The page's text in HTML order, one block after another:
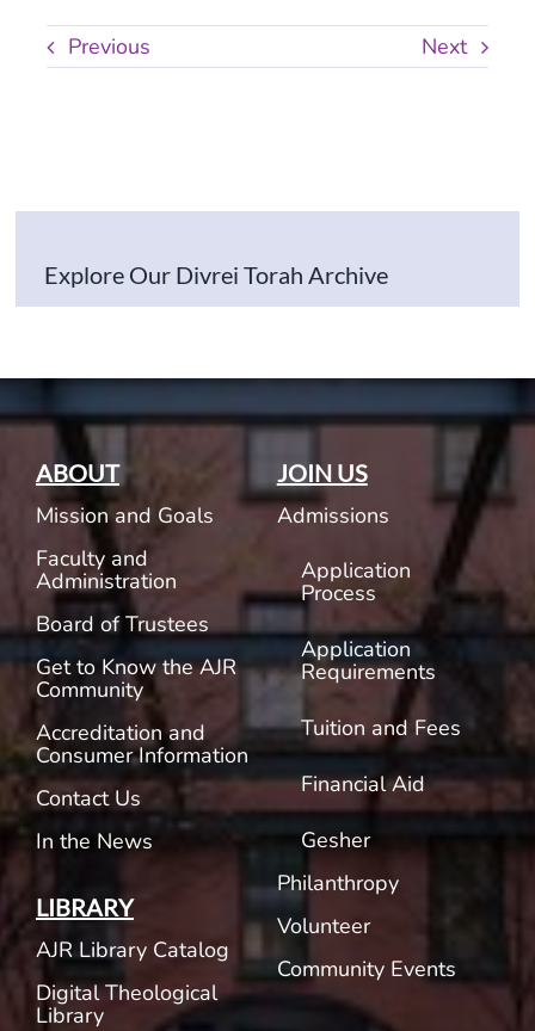
Previous Next
Explore Our Divrei Torah Archive
ABOUT
Mission and Goals
Faculty and
Administration
Board of Trustees
Get to Know the AJR
Community
Accreditation and
Consumer Information
Contact Us
In the News
LIBRARY
AJR Library Catalog
Digital Theological
Library
JOIN US
Admissions
Application
Process
Application
Requirements
Tuition and Fees
Financial Aid
Gesher
Philanthropy
Volunteer
Community Events